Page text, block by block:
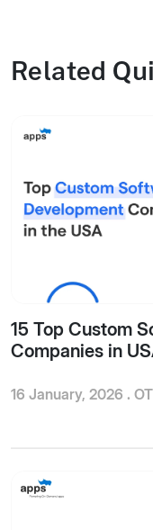
Related
15 Top Custom
Companies in
16 January, 2026 .